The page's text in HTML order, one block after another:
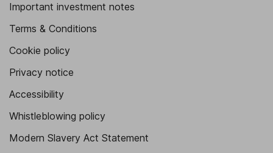
Independent Director
Important investment notes
Terms & Conditions
Cookie policy
Privacy notice
Accessibility
Whistleblowing policy
Modern Slavery Act Statement